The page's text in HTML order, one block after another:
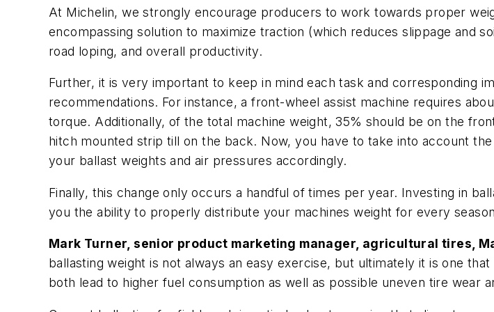
At Michelin, we strongly encourage producers to work towards proper
encompassing solution to maximize traction (which reduces slippage and
road loping, and overall productivity.
Further, it is very important to keep in mind each task and corresponding
recommendations. For instance, a front-wheel assist machine requires
torque. Additionally, of the total machine weight, 35% should be on the
hitch mounted strip till on the back. Now, you have to take into account
your ballast weights and air pressures accordingly.
Finally, this change only occurs a handful of times per year. Investing in
you the ability to properly distribute your machines weight for every
Mark Turner, senior product marketing manager, agricultural tires,
ballasting weight is not always an easy exercise, but ultimately it is one
both lead to higher fuel consumption as well as possible uneven tire wear